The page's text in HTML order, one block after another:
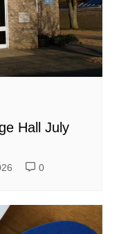
Hall July
0